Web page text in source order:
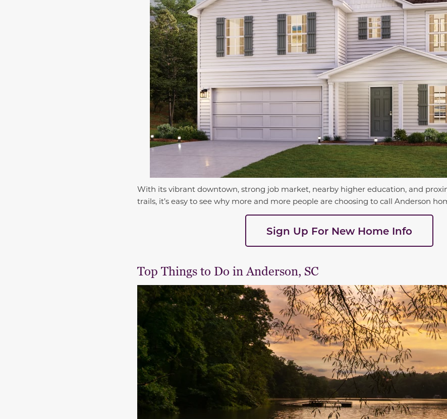
With its vibrant downtown, strong job market, nearby higher education, and
trails, it’s easy to see why more and more people are choosing to call Anderson
Sign Up For New Home Info
Top Things to Do in Anderson, SC